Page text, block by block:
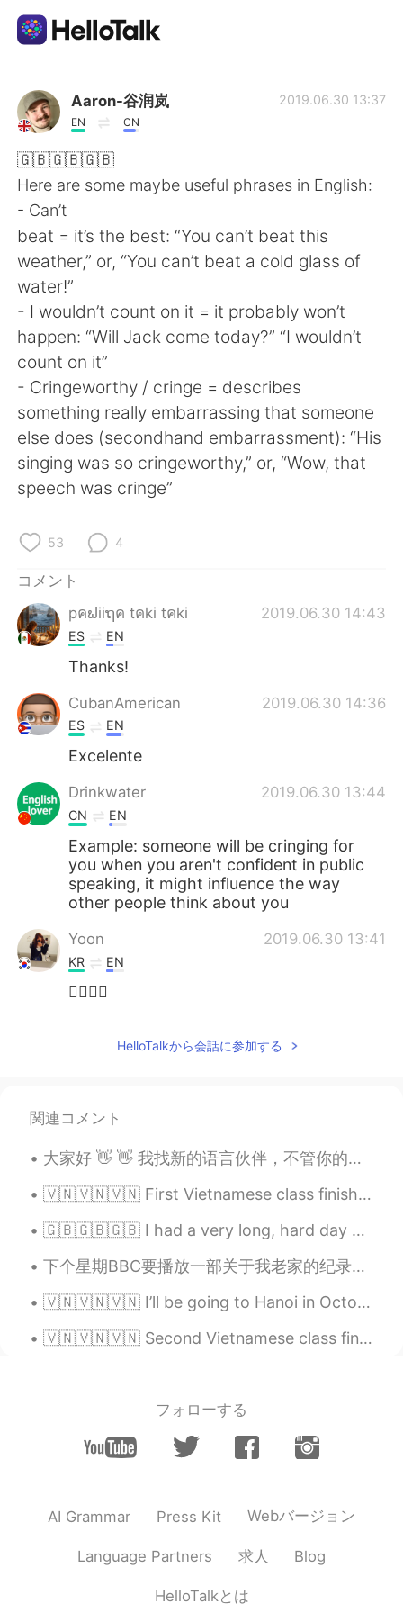
語学交換アプリ
AI Grammar Checker
日本語
English 简体中文
繁體中文 Español
العربية
Deutsch 한국어
Русский
Indonesia
Türkçe
Português
Aaron-谷润岚
EN CN
2019.06.30 13:37
🇬🇧🇬🇧🇬🇧
Here are some maybe useful phrases in English:
- Can’t
beat = it’s the best: “You can’t beat this
weather,” or, “You can’t beat a cold glass of
water!”
- I wouldn’t count on it = it probably won’t
happen: “Will Jack come today?” “I wouldn’t
count on it”
- Cringeworthy / cringe = describes
something really embarrassing that someone
else does (secondhand embarrassment): “His
singing was so cringeworthy,” or, “Wow, that
speech was cringe”
53 4
コメント
pคຟiiຖค tคki tคki
2019.06.30 14:43
ES EN
Thanks!
CubanAmerican 2019.06.30 14:36
ES EN
Excelente
Drinkwater 2019.06.30 13:44
CN EN
Example: someone will be cringing for
you when you aren't confident in public
speaking, it might influence the way
other people think about you
Yoon 2019.06.30 13:41
KR EN
👍🏻👍🏻
HelloTalkから会話に参加する
関連コメント
大家好 👋 👋 我找新的语言伙伴，不管你的英文水平怎么样。大不了我们从最简单的对话开始。 每个星期两次聊30分钟天吧。 我是称职的英语老师，中文水平应该是B1/中级。 我住在苏州，所以时差没问...
🇻🇳🇻🇳🇻🇳 First Vietnamese class finished! We covered the alphabet and tones :) Still very shaky wi...
🇬🇧🇬🇧🇬🇧 I had a very long, hard day at work today. I don’t want to cook, so instead I ordered “com...
下个星期BBC要播放一部关于我老家的纪录片。 那只鸟叫 海鸚，英文名字叫 Puffin。它的中文名字真搞笑 😂 Puffin是我老家的代表动物～ 我最想念的就是老家的海岸路线。我们的国家公园全...
🇻🇳🇻🇳🇻🇳 I’ll be going to Hanoi in October, so could anyone suggest what I should do/see/eat while ...
🇻🇳🇻🇳🇻🇳 Second Vietnamese class finished! Today we learnt introductions and nationality: Xin chào...
フォローする
AI Grammar Press Kit Webバージョン
Language Partners 求人 Blog
HelloTalkとは